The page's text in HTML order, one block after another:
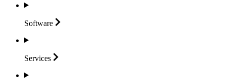
Software
Services